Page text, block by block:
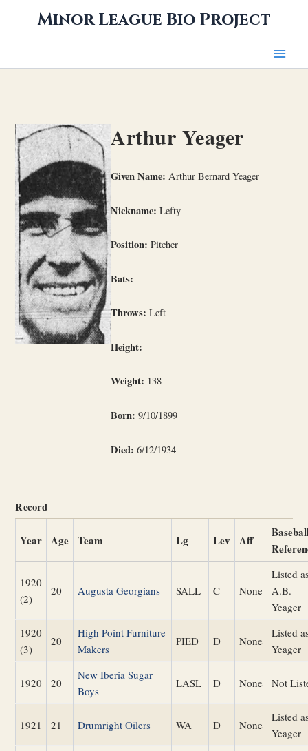
Minor League Bio Project
Arthur Yeager
Given Name: Arthur Bernard Yeager
Nickname: Lefty
Position: Pitcher
Bats:
Throws: Left
Height:
Weight: 138
Born: 9/10/1899
Died: 6/12/1934
Record
Year Age Team Lg Lev Aff
1920
(2)
20 Augusta Georgians SALL C None
Listed
A.B.
Yeager
1920
(3)
20
High Point Furniture
Makers
PIED D None
Listed
Yeager
1920 20
New Iberia Sugar
Boys
LASL D None Not
1921 21 Drumright Oilers WA D None
Listed
Yeager